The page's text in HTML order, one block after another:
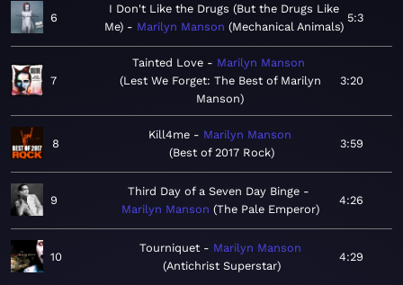
6
I Don't Like the Drugs (But the Drugs Like
Me)
Marilyn Manson Mechanical Animals
5:3
7
Tainted Love
Marilyn Manson
Lest We Forget: The Best of Marilyn
Manson
3:20
8
Kill4me
Marilyn Manson
Best of 2017 Rock
3:59
9
Third Day of a Seven Day Binge
Marilyn Manson The Pale Emperor
4:26
10
Tourniquet
Marilyn Manson
Antichrist Superstar
4:29